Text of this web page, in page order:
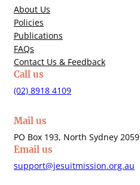
About Us
Policies
Publications
FAQs
Contact Us & Feedback
Call us
(02) 8918 4109
Mail us
PO Box 193, North Sydney 2059
Email us
support@jesuitmission.org.au